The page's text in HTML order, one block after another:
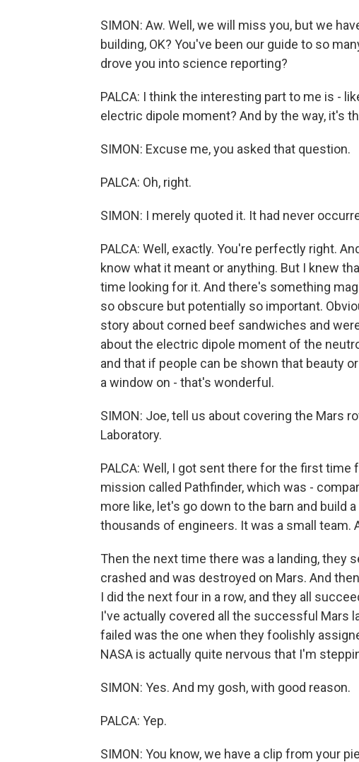
SIMON: Aw. Well, we will miss you, but we
building, OK? You've been our guide to so
drove you into science reporting?
PALCA: I think the interesting part to me is -
electric dipole moment? And by the way, it's
SIMON: Excuse me, you asked that question.
PALCA: Oh, right.
SIMON: I merely quoted it. It had never
PALCA: Well, exactly. You're perfectly right.
know what it meant or anything. But I knew
time looking for it. And there's something
so obscure but potentially so important.
story about corned beef sandwiches and
about the electric dipole moment of the
and that if people can be shown that beauty
a window on - that's wonderful.
SIMON: Joe, tell us about covering the Mars
Laboratory.
PALCA: Well, I got sent there for the first
mission called Pathfinder, which was -
more like, let's go down to the barn and build
thousands of engineers. It was a small
Then the next time there was a landing, they
crashed and was destroyed on Mars. And
I did the next four in a row, and they all
I've actually covered all the successful Mars
failed was the one when they foolishly
NASA is actually quite nervous that I'm
SIMON: Yes. And my gosh, with good reason.
PALCA: Yep.
SIMON: You know, we have a clip from your